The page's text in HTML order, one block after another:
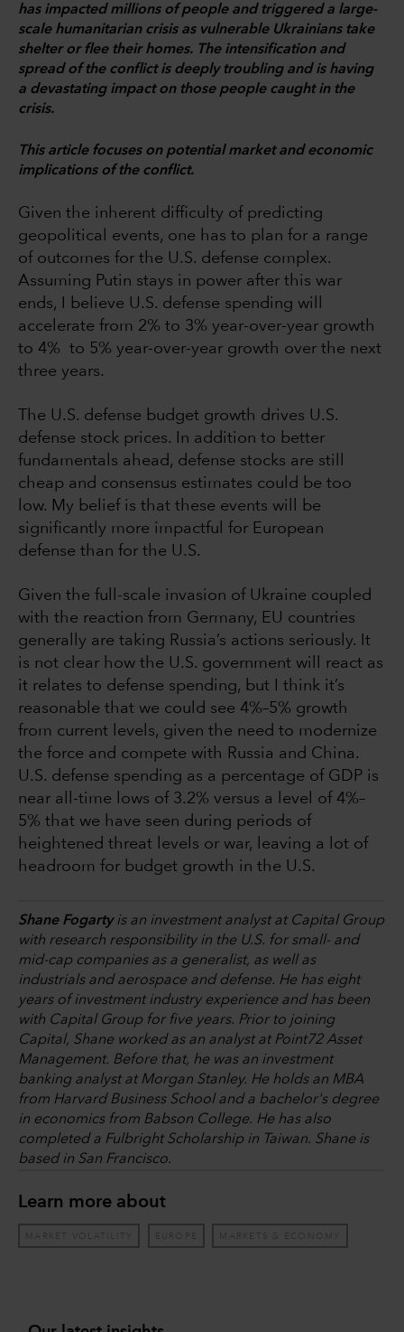
has impacted millions of people and triggered a large-
scale humanitarian crisis as vulnerable Ukrainians take
shelter or flee their homes. The intensification and
spread of the conflict is deeply troubling and is having
a devastating impact on those people caught in the
crisis.
This article focuses on potential market and economic
implications of the conflict.
Given the inherent difficulty of predicting
geopolitical events, one has to plan for a range
of outcomes for the U.S. defense complex.
Assuming Putin stays in power after this war
ends, I believe U.S. defense spending will
accelerate from 2% to 3% year-over-year growth
to 4% to 5% year-over-year growth over the next
three years.
The U.S. defense budget growth drives U.S.
defense stock prices. In addition to better
fundamentals ahead, defense stocks are still
cheap and consensus estimates could be too
low. My belief is that these events will be
significantly more impactful for European
defense than for the U.S.
Given the full-scale invasion of Ukraine coupled
with the reaction from Germany, EU countries
generally are taking Russia’s actions seriously. It
is not clear how the U.S. government will react as
it relates to defense spending, but I think it’s
reasonable that we could see 4%–5% growth
from current levels, given the need to modernize
the force and compete with Russia and China.
U.S. defense spending as a percentage of GDP is
near all-time lows of 3.2% versus a level of 4%–
5% that we have seen during periods of
heightened threat levels or war, leaving a lot of
headroom for budget growth in the U.S.
Shane Fogartyis an investment analyst at Capital Group
with research responsibility in the U.S. for small- and
mid-cap companies as a generalist, as well as
industrials and aerospace and defense. He has eight
years of investment industry experience and has been
with Capital Group for five years. Prior to joining
Capital, Shane worked as an analyst at Point72 Asset
Management. Before that, he was an investment
banking analyst at Morgan Stanley. He holds an MBA
from Harvard Business School and a bachelor's degree
in economics from Babson College. He has also
completed a Fulbright Scholarship in Taiwan. Shane is
based in San Francisco.
Learn more about
MARKET VOLATILITY EUROPE MARKETS & ECONOMY